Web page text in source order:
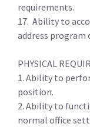
requirements.
17. Ability to
address program
PHYSICAL
1. Ability to
position.
2. Ability to
normal office